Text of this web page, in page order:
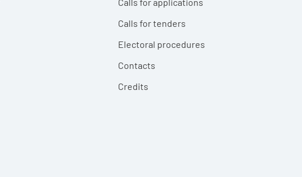
Calls for tenders
Electoral procedures
Contacts
Credits